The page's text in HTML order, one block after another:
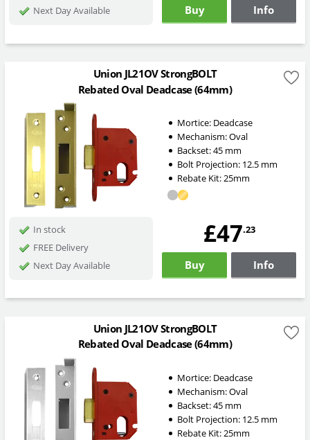
Next Day Available
Buy Info
Union JL21OV StrongBOLT
Rebated Oval Deadcase (64mm)
Mortice: Deadcase
Mechanism:Oval
Backset:45mm
Bolt Projection: 12.5mm
Rebate Kit: 25mm
In stock
FREE Delivery
Next Day Available
£47.23
Buy Info
Union JL21OV StrongBOLT
Rebated Oval Deadcase (64mm)
Mortice: Deadcase
Mechanism:Oval
Backset:45mm
Bolt Projection: 12.5mm
Rebate Kit: 25mm